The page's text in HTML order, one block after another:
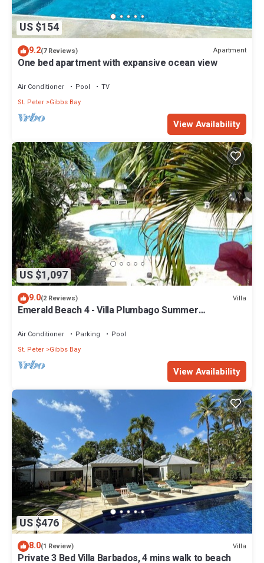
US $154
9.2(7 Reviews) Apartment
One bed apartment with expansive ocean view
Air Conditioner Pool
TV
St. Peter Gibbs Bay
View Availability
US $1,097
9.0(2 Reviews) Villa
Emerald Beach 4 - Villa Plumbago Summer
Bay with Private Chef Services
Air Conditioner Parking
Pool
St. Peter Gibbs Bay
View Availability
US $476
8.0(1 Review) Villa
Private 3 Bed Villa Barbados, 4 mins walk to beach